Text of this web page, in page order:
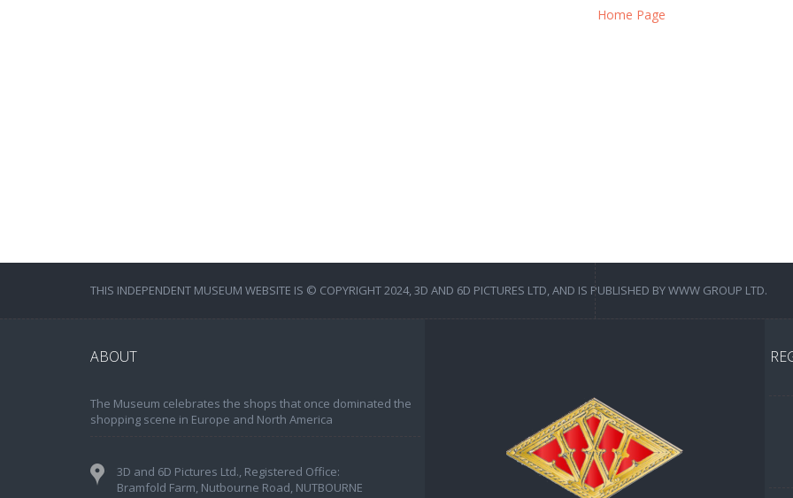
Home Page
THIS INDEPENDENT MUSEUM WEBSITE IS © COPYRIGHT 2024, 3D AND 6D PICTURES LTD, AND IS PUBLISHED BY WWW GROUP LTD.
ABOUT
The Museum celebrates the shops that once dominated the
shopping scene in Europe and North America
3D and 6D Pictures Ltd., Registered Office:
Bramfold Farm, Nutbourne Road, NUTBOURNE